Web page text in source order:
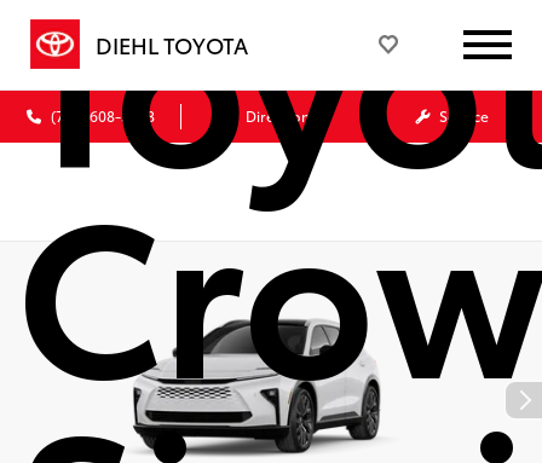
DIEHL TOYOTA
(724) 608-3428 Directions Service